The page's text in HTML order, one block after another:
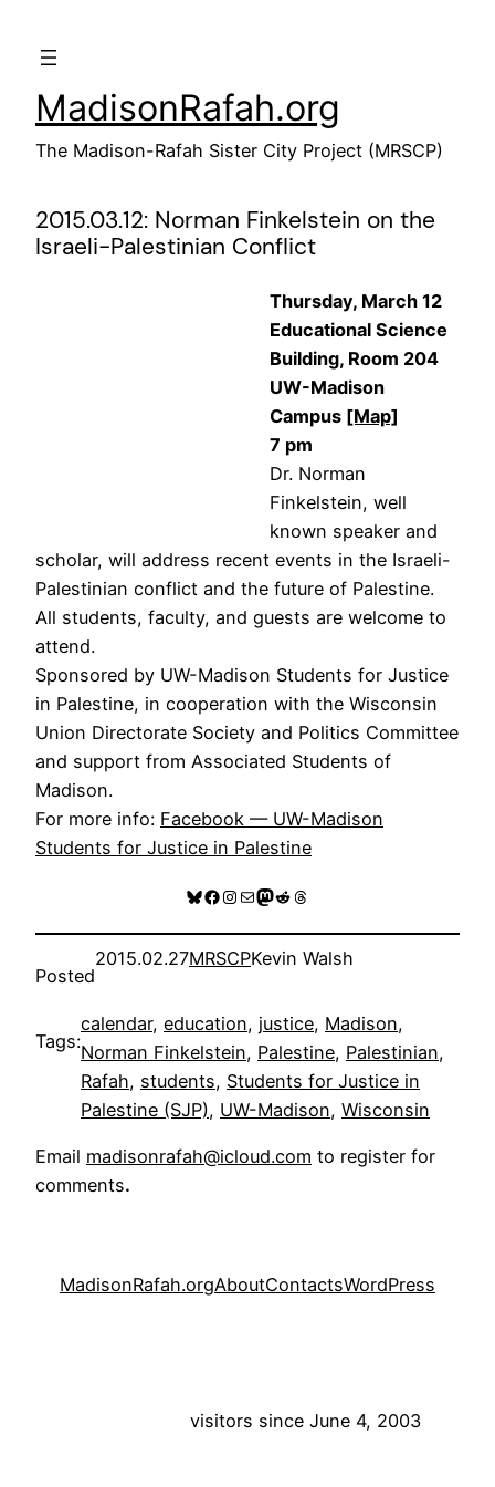
MadisonRafah.org
The Madison-Rafah Sister City Project (MRSCP)
2015.03.12: Norman Finkelstein on the
Israeli-Palestinian Conflict
Thursday, March 12
Educational Science
Building, Room 204
UW-Madison
Campus [Map]
7 pm
Dr. Norman
Finkelstein, well
known speaker and
scholar, will address recent events in the Israeli-
Palestinian conflict and the future of Palestine.
All students, faculty, and guests are welcome to
attend.
Sponsored by UW-Madison Students for Justice
in Palestine, in cooperation with the Wisconsin
Union Directorate Society and Politics Committee
and support from Associated Students of
Madison.
For more info: Facebook — UW-Madison
Students for Justice in Palestine
Bluesky
Facebook
Instagram
MailMastodon
RedditThreads
Posted
2015.02.27MRSCPKevin Walsh
Tags:
calendar, education, justice, Madison
Norman Finkelstein, Palestine, Palestinian
Rafah, students, Students for Justice in
Palestine (SJP), UW-Madison, Wisconsin
Email madisonrafah@icloud.com to register for
comments.
MadisonRafah.orgAboutContactsWordPress
visitors since June 4, 2003